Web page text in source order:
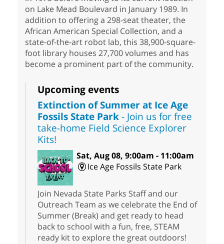
on Lake Mead Boulevard in January 1989. In
addition to offering a 298-seat theater, the
African American Special Collection, and a
state-of-the-art robot lab, this 38,900-square-
foot library houses 27,700 volumes and has
become a prominent part of the community.
Upcoming events
Extinction of Summer at Ice Age
Fossils State Park- Join us for free
take-home Field Science Explorer
Kits!
Sat, Aug 08, 9:00am - 11:00am
Ice Age Fossils State Park
Join Nevada State Parks Staff and our
Outreach Team as we celebrate the End of
Summer (Break) and get ready to head
back to school with a fun, free, STEAM
ready kit to explore the great outdoors!